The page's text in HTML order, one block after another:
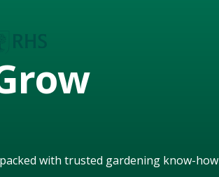
with trusted gardening know-how